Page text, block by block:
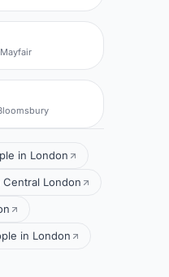
in London
London
in London